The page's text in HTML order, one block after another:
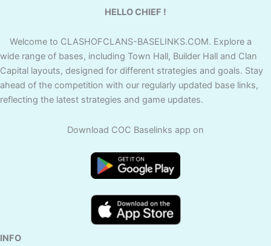
HELLO CHIEF !
Welcome to CLASHOFCLANS-BASELINKS.COM. Explore a
wide range of bases, including Town Hall, Builder Hall and Clan
Capital layouts, designed for different strategies and goals. Stay
ahead of the competition with our regularly updated base links,
reflecting the latest strategies and game updates.
Download COC Baselinks app on
INFO